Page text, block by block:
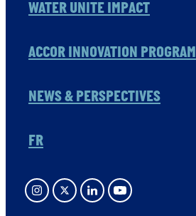
WATER UNITE IMPACT
ACCOR INNOVATION PROGRAM
NEWS & PERSPECTIVES
FR